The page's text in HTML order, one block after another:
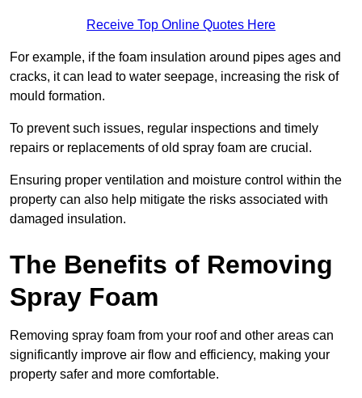
Receive Top Online Quotes Here
For example, if the foam insulation around pipes ages and
cracks, it can lead to water seepage, increasing the risk of
mould formation.
To prevent such issues, regular inspections and timely
repairs or replacements of old spray foam are crucial.
Ensuring proper ventilation and moisture control within the
property can also help mitigate the risks associated with
damaged insulation.
The Benefits of Removing
Spray Foam
Removing spray foam from your roof and other areas can
significantly improve air flow and efficiency, making your
property safer and more comfortable.